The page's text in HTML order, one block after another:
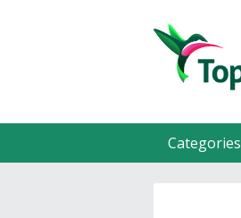
Categories